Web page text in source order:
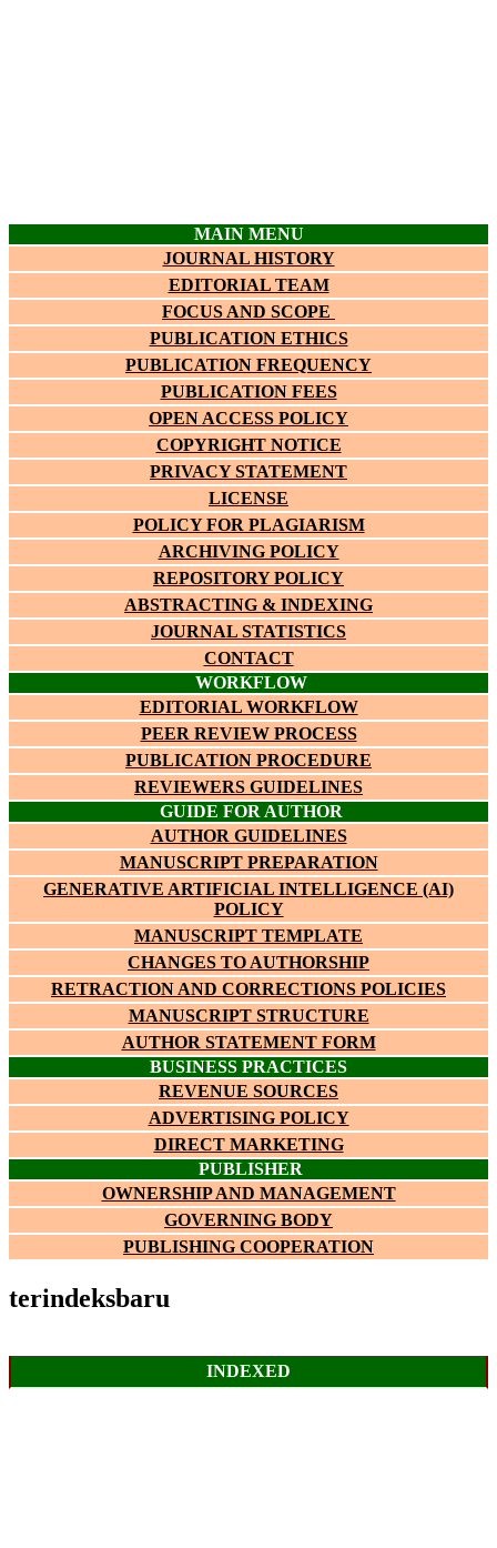
MAIN MENU
JOURNAL HISTORY
EDITORIAL TEAM
FOCUS AND SCOPE
PUBLICATION ETHICS
PUBLICATION FREQUENCY
PUBLICATION FEES
OPEN ACCESS POLICY
COPYRIGHT NOTICE
PRIVACY STATEMENT
LICENSE
POLICY FOR PLAGIARISM
ARCHIVING POLICY
REPOSITORY POLICY
ABSTRACTING & INDEXING
JOURNAL STATISTICS
CONTACT
WORKFLOW
EDITORIAL WORKFLOW
PEER REVIEW PROCESS
PUBLICATION PROCEDURE
REVIEWERS GUIDELINES
GUIDE FOR AUTHOR
AUTHOR GUIDELINES
MANUSCRIPT PREPARATION
GENERATIVE ARTIFICIAL INTELLIGENCE (AI)
POLICY
MANUSCRIPT TEMPLATE
CHANGES TO AUTHORSHIP
RETRACTION AND CORRECTIONS POLICIES
MANUSCRIPT STRUCTURE
AUTHOR STATEMENT FORM
BUSINESS PRACTICES
REVENUE SOURCES
ADVERTISING POLICY
DIRECT MARKETING
PUBLISHER
OWNERSHIP AND MANAGEMENT
GOVERNING BODY
PUBLISHING COOPERATION
terindeksbaru
INDEXED